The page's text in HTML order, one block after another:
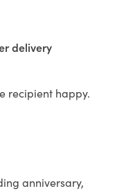
delivery
recipient happy.
anniversary,